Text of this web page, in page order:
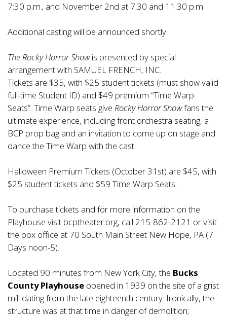
7:30 p.m.; and November 2nd at 7:30 and 11:30 p.m.
Additional casting will be announced shortly.
The Rocky Horror Showis presented by special
arrangement with SAMUEL FRENCH, INC.
Tickets are $35, with $25 student tickets (must show valid
full-time Student ID) and $49 premium “Time Warp
Seats”. Time Warp seats give Rocky Horror Showfans the
ultimate experience, including front orchestra seating, a
BCP prop bag and an invitation to come up on stage and
dance the Time Warp with the cast.
Halloween Premium Tickets (October 31st) are $45, with
$25 student tickets and $59 Time Warp Seats.
To purchase tickets and for more information on the
Playhouse visit bcptheater.org, call 215-862-2121 or visit
the box office at 70 South Main Street New Hope, PA (7
Days noon-5).
Located 90 minutes from New York City, the Bucks
County Playhouse opened in 1939 on the site of a grist
mill dating from the late eighteenth century. Ironically, the
structure was at that time in danger of demolition;